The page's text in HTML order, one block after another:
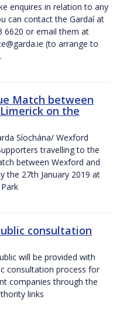
enquires in relation to any
can contact the Gardaí at
6620 or email them at
(to arrange to
Match between
on the
Síochána/ Wexford
travelling to the
between Wexford and
the 27th January 2019 at
consultation
will be provided with
consultation process for
companies through the
links